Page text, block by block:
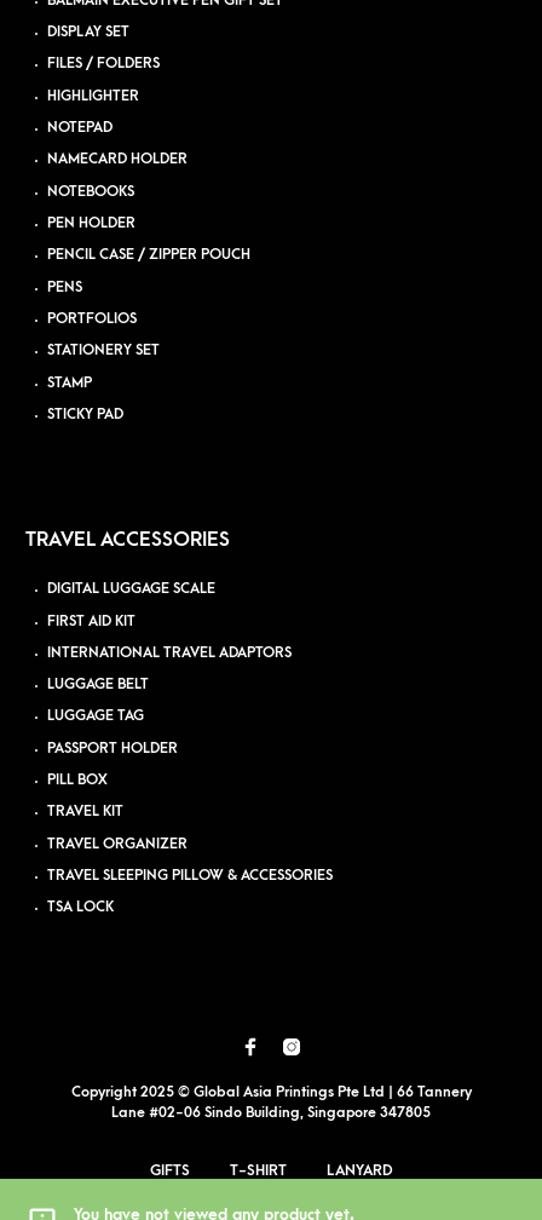
You have not viewed any product yet.
DISPLAY SET
FILES / FOLDERS
HIGHLIGHTER
NOTEPAD
NAMECARD HOLDER
NOTEBOOKS
PEN HOLDER
PENCIL CASE / ZIPPER POUCH
PENS
PORTFOLIOS
STATIONERY SET
STAMP
STICKY PAD
TRAVEL ACCESSORIES
DIGITAL LUGGAGE SCALE
FIRST AID KIT
INTERNATIONAL TRAVEL ADAPTORS
LUGGAGE BELT
LUGGAGE TAG
PASSPORT HOLDER
PILL BOX
TRAVEL KIT
TRAVEL ORGANIZER
TRAVEL SLEEPING PILLOW & ACCESSORIES
TSA LOCK
Copyright 2025 © Global Asia Printings Pte Ltd | 66 Tannery
Lane #02-06 Sindo Building, Singapore 347805
GIFTS T-SHIRT LANYARD
EVENT PRINTING